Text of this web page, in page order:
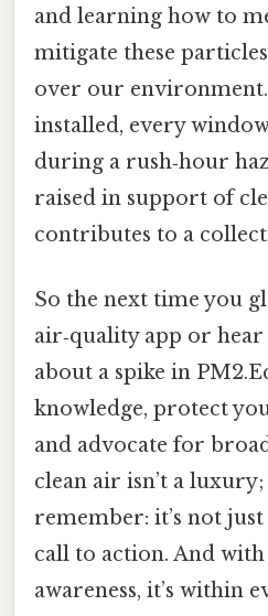
and learning how to
mitigate these
over our
installed, every
during a rush‑hour
raised in support of
contributes to a
So the next time you
air‑quality app or
about a spike in
knowledge, protect
and advocate for
clean air isn’t a luxury;
remember: it’s not
call to action. And
awareness, it’s within